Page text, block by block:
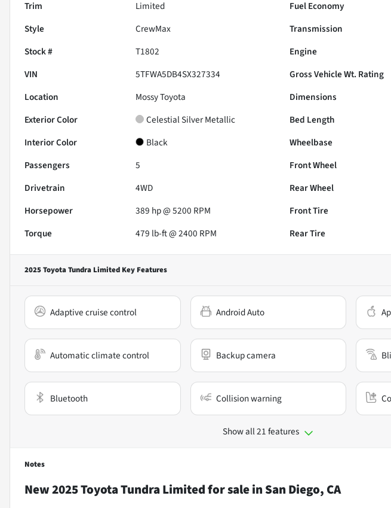
Trim
Limited Fuel Economy
Style
CrewMax Transmission
Stock #
T1802 Engine
VIN
5TFWA5DB4SX327334 Gross Vehicle Wt. Rating
Location
Mossy Toyota Dimensions
Exterior Color
Celestial Silver Metallic Bed Length
Interior Color
Black Wheelbase
Passengers
5 Front Wheel
Drivetrain
4WD Rear Wheel
Horsepower
389 hp @ 5200 RPM Front Tire
Torque
479 lb-ft @ 2400 RPM Rear Tire
2025 Toyota Tundra Limited Key Features
Adaptive cruise control Android Auto
Automatic climate control Backup camera
Bluetooth Collision warning
Show all 21 features
Notes
New2025 Toyota Tundra Limitedfor salein San Diego, CA